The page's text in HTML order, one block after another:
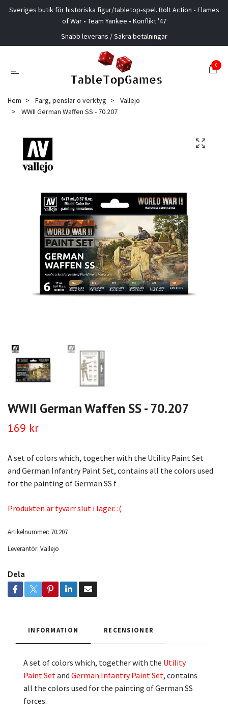
Sveriges butik för historiska figur/tabletop-spel. Bolt Action • Flames
of War • Team Yankee • Konflikt '47
Snabb leverans / Säkra betalningar
0
Hem Färg, penslar o verktyg
Vallejo
WWII German Waffen SS - 70.207
WWII German Waffen SS - 70.207
169 kr
A set of colors which, together with the Utility Paint Set
and German Infantry Paint Set, contains all the colors used
for the painting of German SS f
Produkten är tyvärr slut i lager. :(
Artikelnummer: 70.207
Leverantör: Vallejo
Dela
INFORMATION RECENSIONER
A set of colors which, together with the Utility
Paint Setand German Infantry Paint Set, contains
all the colors used for the painting of German SS
forces.